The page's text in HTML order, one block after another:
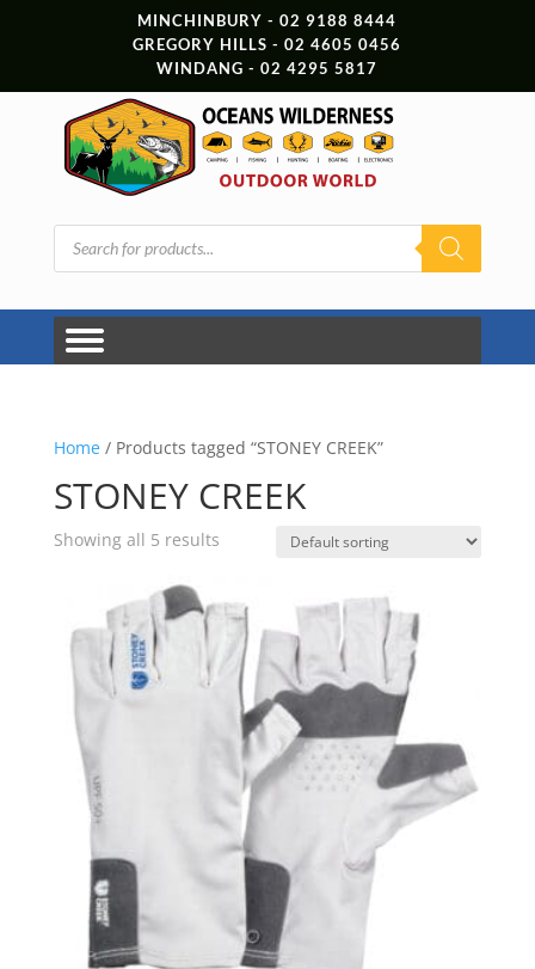
MINCHINBURY - 02 9188 8444
GREGORY HILLS - 02 4605 0456
WINDANG - 02 4295 5817
Products
search
Home/ Products tagged “STONEY CREEK”
STONEY CREEK
Showing all 5 results